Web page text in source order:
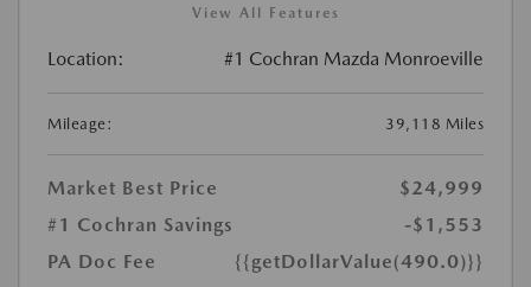
View All Features
Location: #1 Cochran Mazda Monroeville
Mileage: 39,118 Miles
Market Best Price
$24,999
#1 Cochran Savings
-$1,553
PA Doc Fee
{{getDollarValue(490.0)}}